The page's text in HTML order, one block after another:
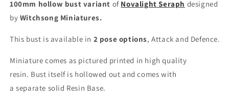
100mm hollow bust variant of Novalight Seraph designed
by Witchsong Miniatures.
This bust is available in 2 pose options, Attack and Defence.
Miniature comes as pictured printed in high quality
resin. Bust itself is hollowed out and comes with
a separate solid Resin Base.